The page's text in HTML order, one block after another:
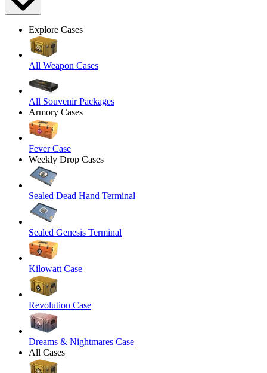
Explore Cases
All Weapon Cases
All Souvenir Packages
Armory Cases
Fever Case
Weekly Drop Cases
Sealed Dead Hand Terminal
Sealed Genesis Terminal
Kilowatt Case
Revolution Case
Dreams & Nightmares Case
All Cases